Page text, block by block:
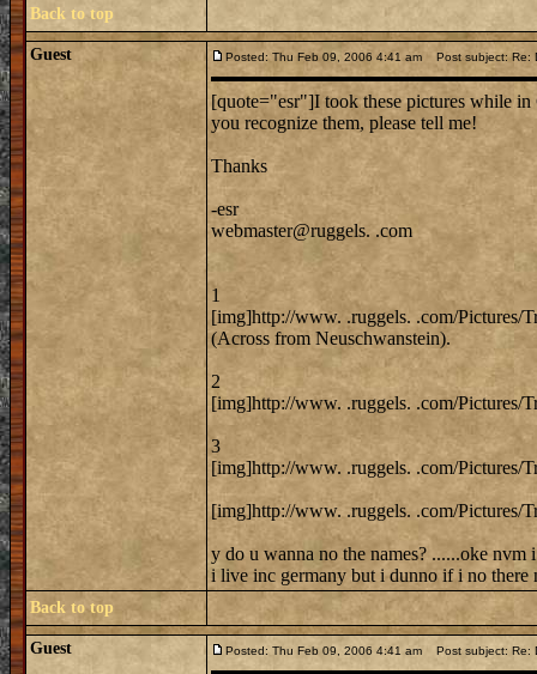
Back to top
Guest Posted: Thu Feb 09, 2006 4:41 am Post subject: Re:
[quote="esr"]I took these pictures while in
you recognize them, please tell me!
Thanks
-esr
webmaster@ruggels. .com
1
[img]http://www. .ruggels. .com/Pictures/
(Across from Neuschwanstein).
2
[img]http://www. .ruggels. .com/Pictures/
3
[img]http://www. .ruggels. .com/Pictures/
[img]http://www. .ruggels. .com/Pictures/
y do u wanna no the names? ......oke nvm
i live inc germany but i dunno if i no there
Back to top
Guest Posted: Thu Feb 09, 2006 4:41 am Post subject: Re: